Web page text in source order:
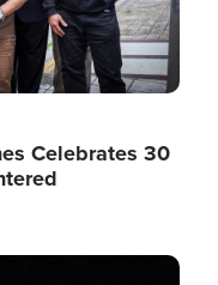
Celebrates 30